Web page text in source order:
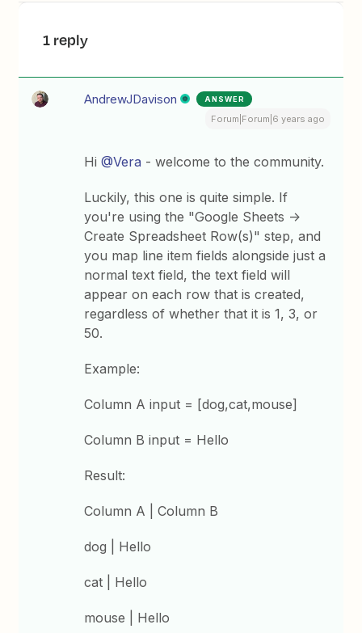
1 reply
AndrewJDavison ANSWER
Forum|Forum|6 years ago
Hi@Vera - welcome to the community.
Luckily, this one is quite simple. If
you're using the "Google Sheets ->
Create Spreadsheet Row(s)" step, and
you map line item fields alongside just a
normal text field, the text field will
appear on each row that is created,
regardless of whether that it is 1, 3, or
50.
Example:
Column A input = [dog,cat,mouse]
Column B input = Hello
Result:
Column A | Column B
dog | Hello
cat | Hello
mouse | Hello